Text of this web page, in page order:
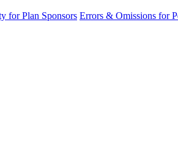
for Plan Sponsors Errors & Omissions for